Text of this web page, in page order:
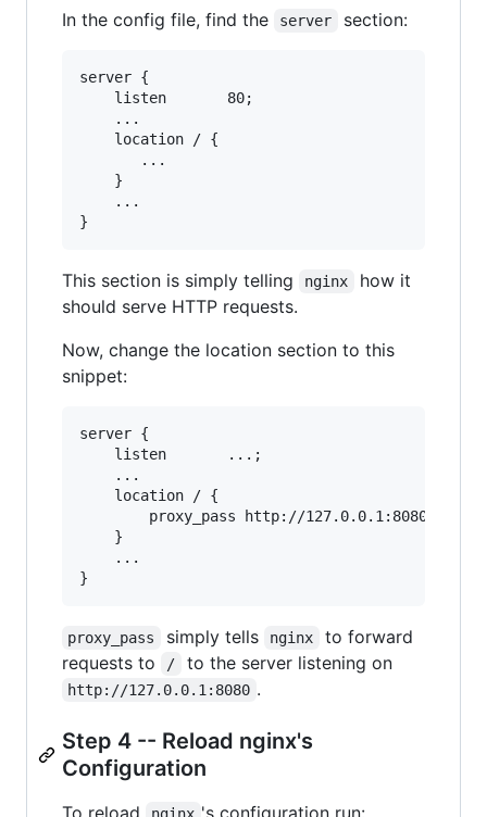
In the config file, find the
server section:
server {
    listen       80;
    ...
    location / {
       ...
    }
    ...
This section is simply telling nginx
how it
should serve HTTP requests.
Now, change the location section to this
snippet:
server {
    listen       ...;
    ...
    location / {
        proxy_pass http://127.0.0.1:8080;
    }
    ...
proxy_pass simply tells nginx
to forward
requests to
/ to the server listening on
http://127.0.0.1:8080 .
Step 4 -- Reload nginx's
Configuration
To reload 's configuration run: